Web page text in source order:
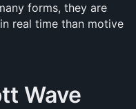
forms, they are
real time than motive
Wave